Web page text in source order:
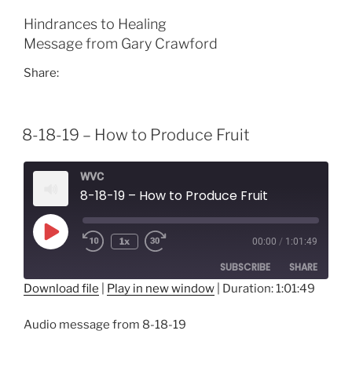
Hindrances to Healing
Message from Gary Crawford
Share:
8-18-19 – How to Produce Fruit
WVC
8-18-19 – How to Produce Fruit
Play
Episode
1x 00:00 / 1:01:49
SUBSCRIBE SHARE
RSS FEED
Download file Play in new window Duration: 1:01:49
Audio message from 8-18-19